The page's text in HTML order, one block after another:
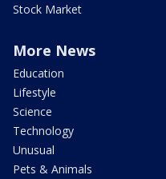
Stock Market
More News
Education
Lifestyle
Science
Technology
Unusual
Pets & Animals